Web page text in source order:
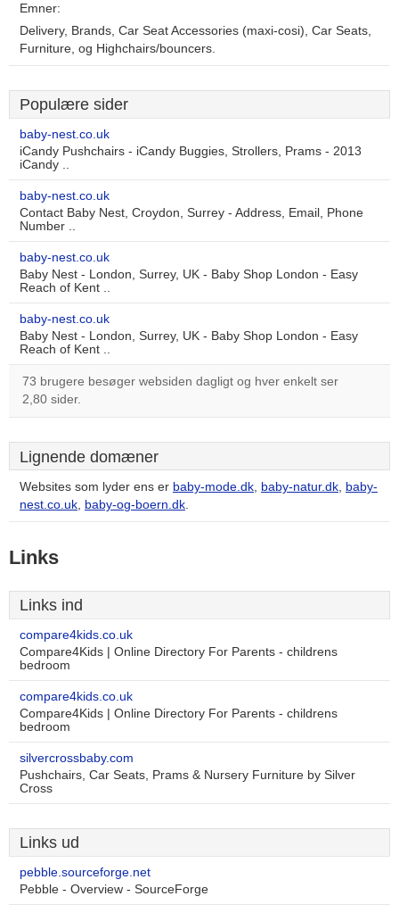
Emner:
Delivery, Brands, Car Seat Accessories (maxi-cosi), Car Seats,
Furniture, og Highchairs/bouncers.
Populære sider
baby-nest.co.uk
iCandy Pushchairs - iCandy Buggies, Strollers, Prams - 2013
iCandy ..
baby-nest.co.uk
Contact Baby Nest, Croydon, Surrey - Address, Email, Phone
Number ..
baby-nest.co.uk
Baby Nest - London, Surrey, UK - Baby Shop London - Easy
Reach of Kent ..
baby-nest.co.uk
Baby Nest - London, Surrey, UK - Baby Shop London - Easy
Reach of Kent ..
73 brugere besøger websiden dagligt og hver enkelt ser
2,80 sider.
Lignende domæner
Websites som lyder ens er baby-mode.dk, baby-natur.dk, baby-
nest.co.uk, baby-og-boern.dk.
Links
Links ind
compare4kids.co.uk
Compare4Kids | Online Directory For Parents - childrens
bedroom
compare4kids.co.uk
Compare4Kids | Online Directory For Parents - childrens
bedroom
silvercrossbaby.com
Pushchairs, Car Seats, Prams & Nursery Furniture by Silver
Cross
Links ud
pebble.sourceforge.net
Pebble - Overview - SourceForge